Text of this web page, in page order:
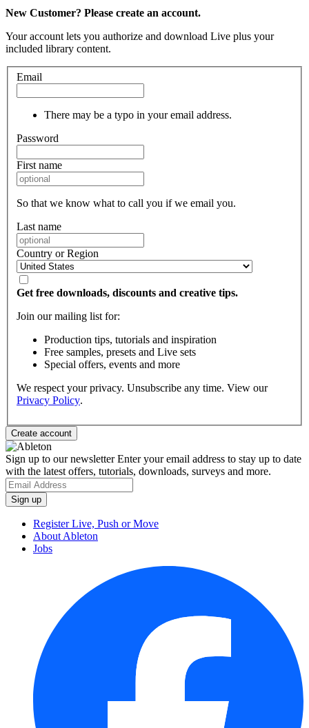
New Customer? Please create an account.
Your account lets you authorize and download Live plus your
included library content.
Email
There may be a typo in your email address.
Password
First name
So that we know what to call you if we email you.
Last name
Country or Region
Get free downloads, discounts and creative tips.
Join our mailing list for:
Production tips, tutorials and inspiration
Free samples, presets and Live sets
Special offers, events and more
We respect your privacy. Unsubscribe any time. View our
Privacy Policy.
Sign up to our newsletterEnter your email address to stay up to date
with the latest offers, tutorials, downloads, surveys and more.
Register Live, Push or Move
About Ableton
Jobs